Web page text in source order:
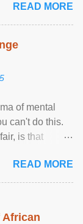
READ MORE
of mental
can't do this.
is that
READ MORE
African